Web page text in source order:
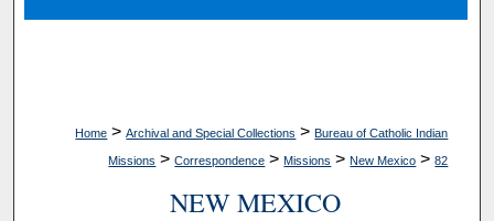
Digital Commons Network™
Home > Archival and Special Collections > Bureau of Catholic Indian
Missions > Correspondence > Missions > New Mexico > 82
NEW MEXICO